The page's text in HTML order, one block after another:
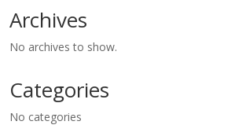
Archives
No archives to show.
Categories
No categories